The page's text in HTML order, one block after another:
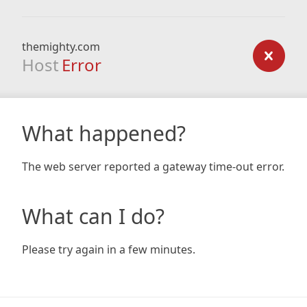
themighty.com
Host Error
What happened?
The web server reported a gateway time-out error.
What can I do?
Please try again in a few minutes.